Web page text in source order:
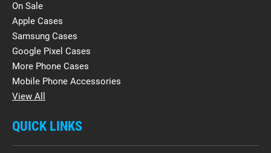
On Sale
Apple Cases
Samsung Cases
Google Pixel Cases
More Phone Cases
Mobile Phone Accessories
View All
QUICK LINKS